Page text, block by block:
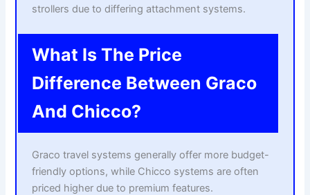
strollers due to differing attachment systems.
What Is The Price
Difference Between Graco
And Chicco?
Graco travel systems generally offer more budget-
friendly options, while Chicco systems are often
priced higher due to premium features.